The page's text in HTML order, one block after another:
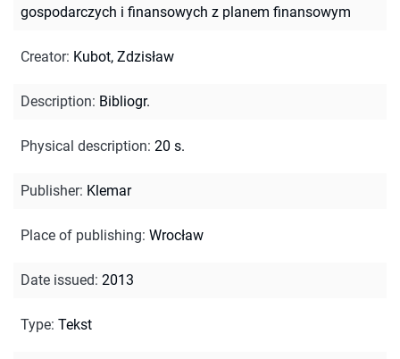
gospodarczych i finansowych z planem finansowym
Creator: Kubot, Zdzisław
Description: Bibliogr.
Physical description: 20 s.
Publisher: Klemar
Place of publishing: Wrocław
Date issued: 2013
Type: Tekst